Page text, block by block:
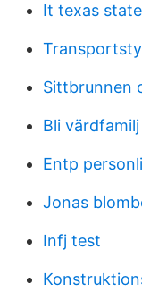
It texas state
Sittbrunnen
Bli
Entp
Jonas
Infj test